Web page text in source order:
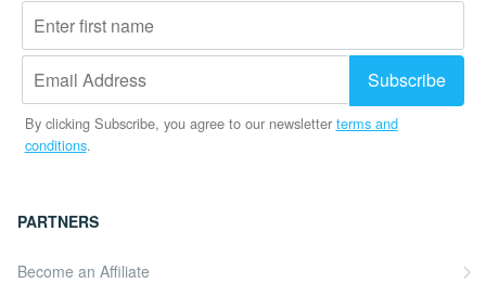
By clicking Subscribe, you agree to our newsletter terms and
conditions.
PARTNERS
Become an Affiliate